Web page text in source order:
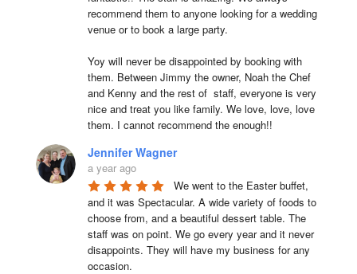
recommend them to anyone looking for a wedding
venue or to book a large party.
Yoy will never be disappointed by booking with
them. Between Jimmy the owner, Noah the Chef
and Kenny and the rest of  staff, everyone is very
nice and treat you like family. We love, love, love
them. I cannot recommend the enough!!
Jennifer Wagner
a year ago
We went to the Easter buffet,
and it was Spectacular. A wide variety of foods to
choose from, and a beautiful dessert table. The
staff was on point. We go every year and it never
disappoints. They will have my business for any
occasion.